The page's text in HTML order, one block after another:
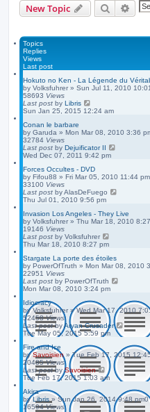
New Topic Search
Topics
Replies
Views
Last post
Hokuto no Ken - La Légende du
by Volksfuhrer » Sun Jul 11, 2010
58693 Views
Last post by Libris
Sun Jan 25, 2015 12:24 am
Conan le barbare
by Garuda » Mon Mar 08, 2010 3:36
32784 Views
Last post by Dejuificator II
Wed Dec 07, 2011 9:42 pm
Forces Occultes - DVD
by Fifou88 » Fri Mar 05, 2010 11:44 pm
33100 Views
Last post byAlasDeFuego
Thu Jul 01, 2010 9:56 pm
Invasion Los Angeles - They Live
by Volksfuhrer » Thu Mar 18, 2010
19146 Views
Last post by Volksfuhrer
Thu Mar 18, 2010 8:27 pm
Stargate La porte des étoiles
by PowerOfTruth » Mon Mar 08, 2010
22951 Views
Last post by PowerOfTruth
Mon Mar 08, 2010 3:24 pm
Idiocracy
byVolksfuhrer »Wed Mar 17, 2010
52458Views
Last postbyAryan Crusader
Tue May 05, 2015 5:59 pm
Fire and Ice
bySavoisien »Tue Feb 17, 2015
20485Views
Last postbySavoisien
Tue Feb 17, 2015 1:03 am
Akira
byLibris »Sun Jan 26, 2014 9:48 pm0
16594Views